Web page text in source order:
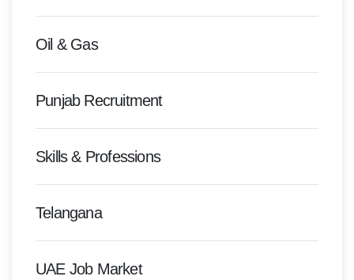
Oil & Gas
Punjab Recruitment
Skills & Professions
Telangana
UAE Job Market